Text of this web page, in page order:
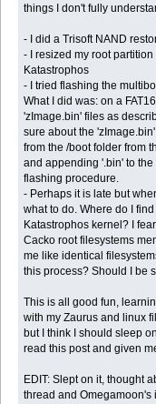
things I don't fully
- I did a Trisoft NAND
- I resized my root
Katastrophos
- I tried flashing the
What I did was: on a
'zImage.bin' files as
sure about the
from the /boot folder from
and appending '.bin' to
flashing procedure.
- Perhaps it is late but
what to do. Where do I
Katastrophos kernel? I
Cacko root filesystems
me like identical
this process? Should I be
This is all good fun,
with my Zaurus and linux
but I think I should sleep
read this post and given
EDIT: Slept on it, thought
thread and Omegamoon's